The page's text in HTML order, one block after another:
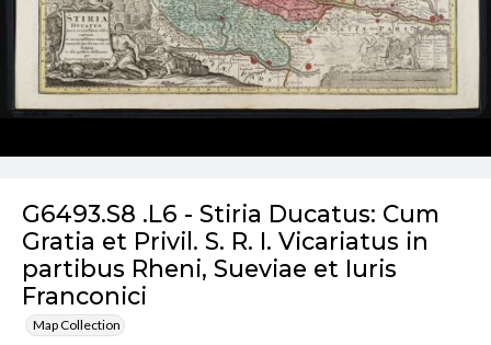
G6493.S8 .L6 - Stiria Ducatus: Cum
Gratia et Privil. S. R. I. Vicariatus in
partibus Rheni, Sueviae et Iuris
Franconici
Map Collection